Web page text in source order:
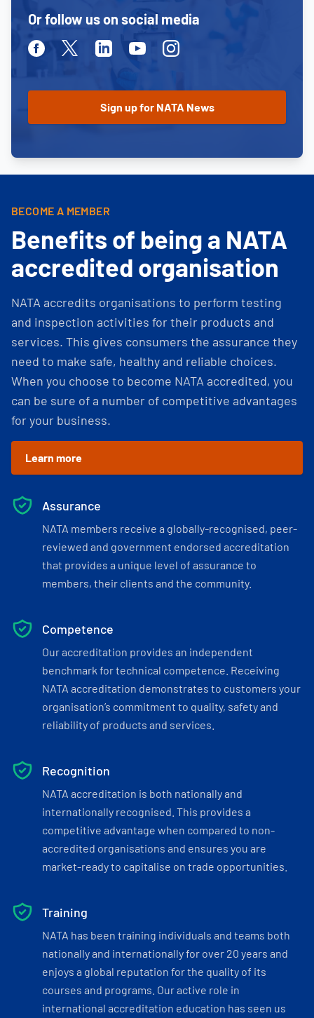
Or follow us on social media
FacebookTwitterLinkedinYoutubeInstagram
BECOME A MEMBER
Benefits of being a NATA
accredited organisation
NATA accredits organisations to perform testing
and inspection activities for their products and
services. This gives consumers the assurance they
need to make safe, healthy and reliable choices.
When you choose to become NATA accredited, you
can be sure of a number of competitive advantages
for your business.
Learn more
Assurance
NATA members receive a globally-recognised, peer-
reviewed and government endorsed accreditation
that provides a unique level of assurance to
members, their clients and the community.
Competence
Our accreditation provides an independent
benchmark for technical competence. Receiving
NATA accreditation demonstrates to customers your
organisation’s commitment to quality, safety and
reliability of products and services.
Recognition
NATA accreditation is both nationally and
internationally recognised. This provides a
competitive advantage when compared to non-
accredited organisations and ensures you are
market-ready to capitalise on trade opportunities.
Training
NATA has been training individuals and teams both
nationally and internationally for over 20 years and
enjoys a global reputation for the quality of its
courses and programs. Our active role in
international accreditation education has seen us